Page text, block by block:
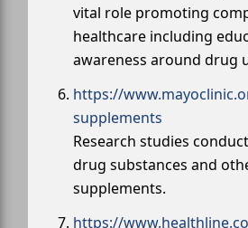
vital role promoting
healthcare including
awareness around drug
https://
supplements
Research studies
drug substances and
supplements.
https://